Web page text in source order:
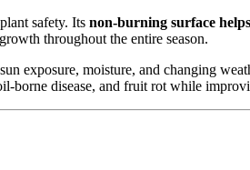
safety. Its non-burning surface
throughout the entire season.
exposure, moisture, and changing
borne disease, and fruit rot while